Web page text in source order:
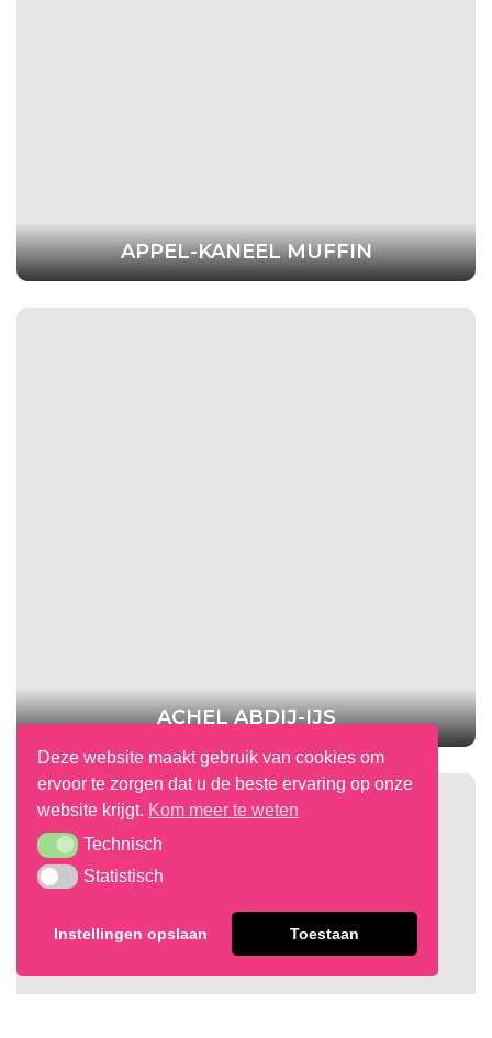
APPEL-KANEEL MUFFIN
ACHEL ABDIJ-IJS
Deze website maakt gebruik van cookies om
ervoor te zorgen dat u de beste ervaring op onze
website krijgt. Kom meer te weten
TechnischTechnisch
StatistischStatistisch
Instellingen opslaan Toestaan